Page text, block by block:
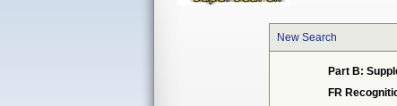
New Search
Part B:
FR